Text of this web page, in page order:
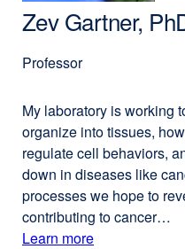
Zev Gartner,
Professor
My laboratory is working
organize into tissues,
regulate cell behaviors,
down in diseases like
processes we hope to
contributing to cancer…
Learn more